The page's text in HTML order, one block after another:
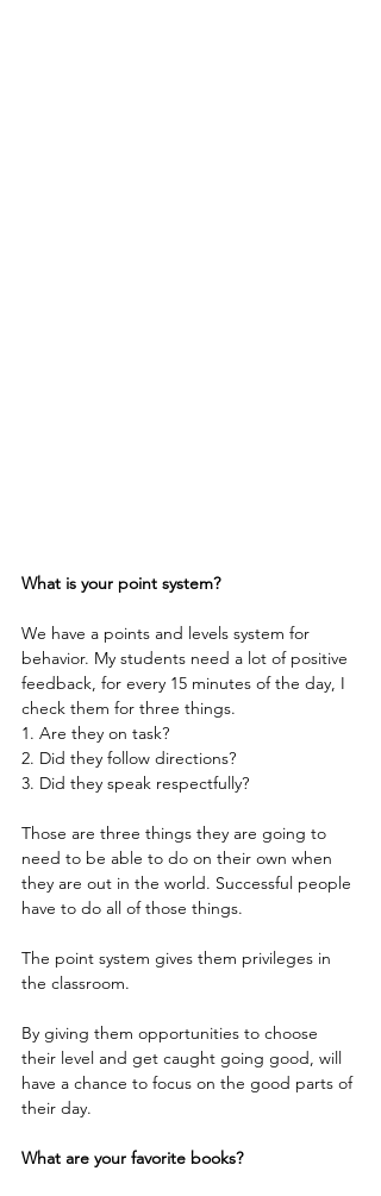
What is your point system?
We have a points and levels system for
behavior. My students need a lot of positive
feedback, for every 15 minutes of the day, I
check them for three things.
1. Are they on task?
2. Did they follow directions?
3. Did they speak respectfully?
Those are three things they are going to
need to be able to do on their own when
they are out in the world. Successful people
have to do all of those things.
The point system gives them privileges in
the classroom.
By giving them opportunities to choose
their level and get caught going good, will
have a chance to focus on the good parts of
their day.
What are your favorite books?